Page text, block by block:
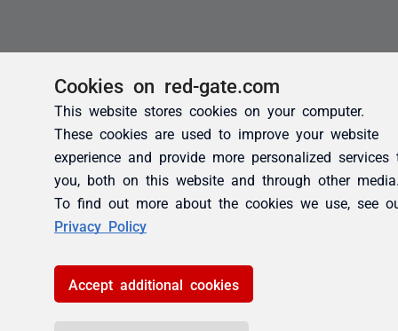
Cookies on red-gate.com
This website stores cookies on your computer.
These cookies are used to improve your website
experience and provide more personalized services
you, both on this website and through other
To find out more about the cookies we use, see
Privacy Policy
Accept additional cookies